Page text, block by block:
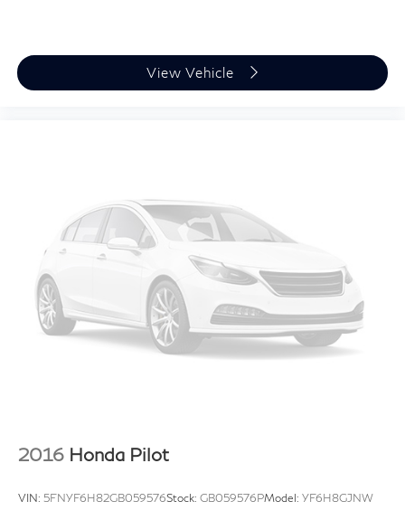
View Vehicle
2016 Honda Pilot
VIN: 5FNYF6H82GB059576Stock: GB059576PModel: YF6H8GJNW